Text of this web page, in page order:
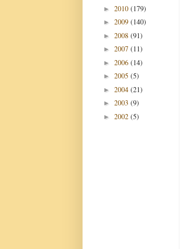
► 2010 (179)
► 2009 (140)
► 2008 (91)
► 2007 (11)
► 2006 (14)
► 2005 (5)
► 2004 (21)
► 2003 (9)
► 2002 (5)